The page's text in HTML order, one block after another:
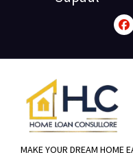
MAKE YOUR DREAM HOME